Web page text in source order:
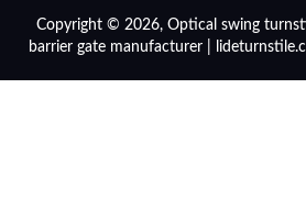
Copyright © 2026, Optical swing
barrier gate manufacturer |